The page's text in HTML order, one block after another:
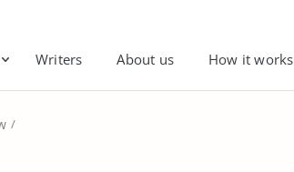
Writers About us How it works